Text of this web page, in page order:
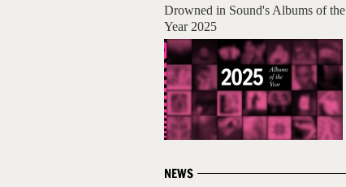
Drowned in Sound's Albums of the
Year 2025
NEWS